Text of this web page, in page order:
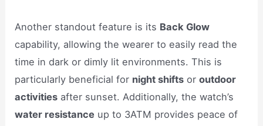
Another standout feature is its Back Glow
capability, allowing the wearer to easily read the
time in dark or dimly lit environments. This is
particularly beneficial for night shifts oroutdoor
activities after sunset. Additionally, the watch’s
water resistance up to 3ATM provides peace of